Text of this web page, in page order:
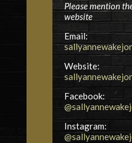
Please mention
website
Email:
Website:
Facebook:
Instagram: